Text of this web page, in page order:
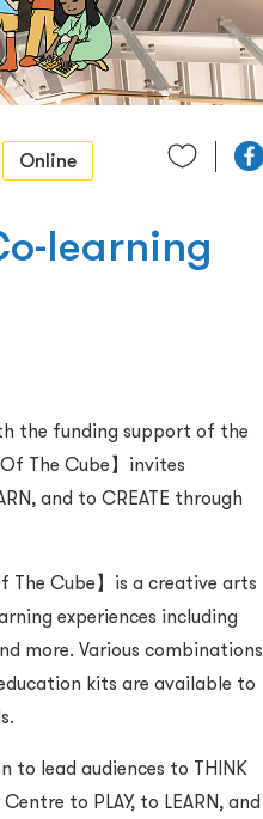
Online
learning
the funding support of the
The Cube】invites
and to CREATE through
Cube】is a creative arts
experiences including
more. Various combinations
kits are available to
to lead audiences to THINK
to PLAY, to LEARN, and